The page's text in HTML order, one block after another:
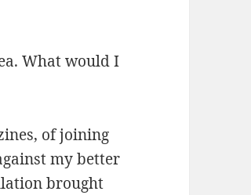
What would I
of joining
my better
brought